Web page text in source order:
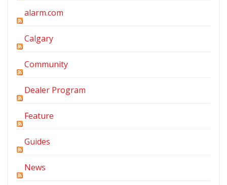
alarm.com
Calgary
Community
Dealer Program
Feature
Guides
News